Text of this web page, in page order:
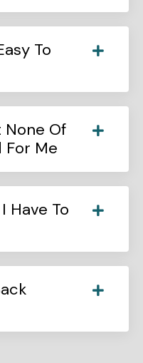
To
None Of
For Me
Have To